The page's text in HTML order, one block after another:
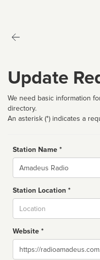
Update
We need basic information
directory.
An asterisk (*) indicates a
Station Name *
Name
Station Location *
Website *
Website